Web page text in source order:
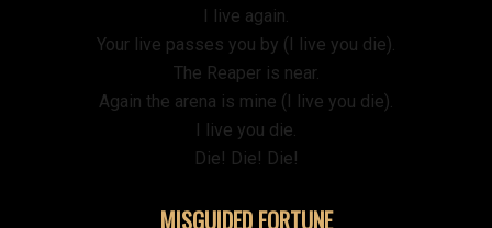
I live again.
Your live passes you by (I live you die).
The Reaper is near.
Again the arena is mine (I live you die).
I live you die.
Die! Die! Die!
MISGUIDED FORTUNE